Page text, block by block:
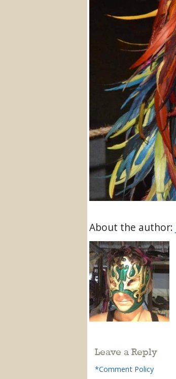
About the author:
Leave a Reply
*Comment Policy